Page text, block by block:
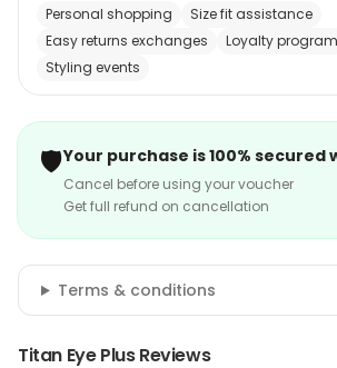
Personal shopping
Size fit assistance
Easy returns exchanges
Loyalty program
Styling events
🛡️Your purchase is 100% secured
Cancel before using your voucher
Get full refund on cancellation
Terms & conditions
Titan Eye Plus Reviews